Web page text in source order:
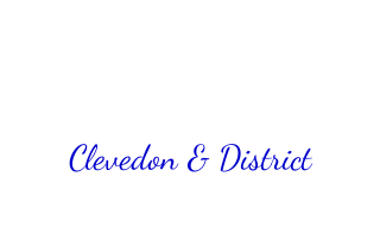
Clevedon & District